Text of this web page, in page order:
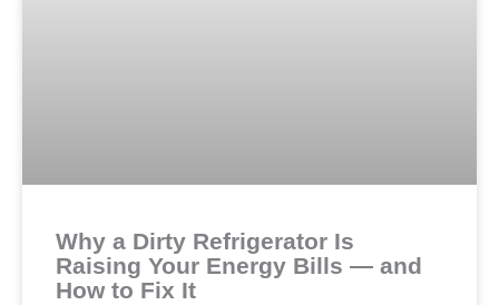
Why a Dirty Refrigerator Is
Raising Your Energy Bills — and
How to Fix It